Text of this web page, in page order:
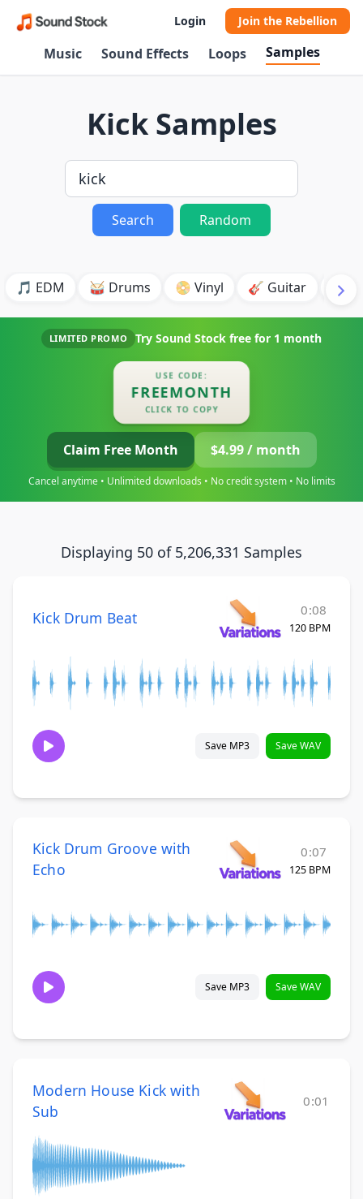
Login Join the Rebellion
Music Sound Effects Loops Samples
Kick Samples
Search Random
🎵 EDM 🥁 Drums 📀 Vinyl 🎸 Guitar 💥
LIMITED PROMO Try Sound Stock free for 1 month
USE CODE:
FREEMONTH
CLICK TO COPY
Claim Free Month $4.99 / month
Cancel anytime • Unlimited downloads • No credit system • No limits
Displaying 50 of 5,206,331 Samples
Kick Drum Beat 0:08
120 BPM
Save MP3 Save WAV
Kick Drum Groove with
Echo
0:07
125 BPM
Save MP3 Save WAV
Modern House Kick with
Sub
0:01